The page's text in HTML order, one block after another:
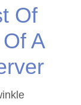
Of
A